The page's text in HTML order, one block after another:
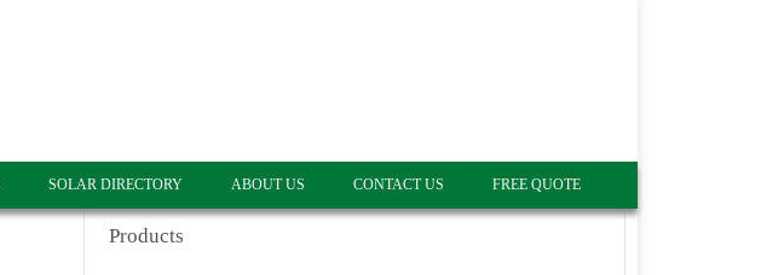
SOLAR DIRECTORY ABOUT US CONTACT US FREE QUOTE
Products